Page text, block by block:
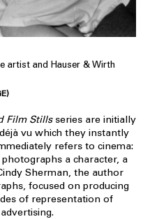
artist and Hauser & Wirth
Film Stillsseries are initially
vu which they instantly
refers to cinema:
a character, a
Sherman, the author
focused on producing
of representation of